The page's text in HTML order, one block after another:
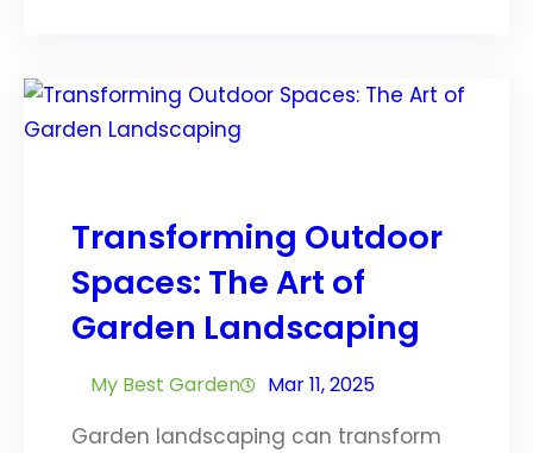
Transforming Outdoor
Spaces: The Art of
Garden Landscaping
My Best Garden Mar 11, 2025
Garden landscaping can transform